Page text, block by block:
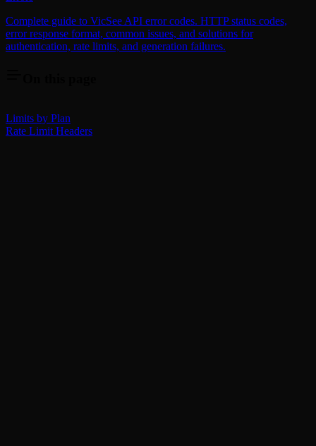
Complete guide to VicSee API error codes. HTTP status codes,
error response format, common issues, and solutions for
authentication, rate limits, and generation failures.
Limits by Plan
Rate Limit Headers